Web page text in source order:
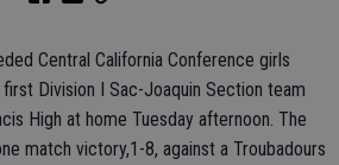
Central California Conference girls
Division I Sac-Joaquin Section team
High at home Tuesday afternoon. The
match victory,1-8, against a Troubadours